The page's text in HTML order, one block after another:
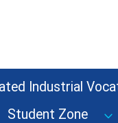
Industrial
Student Zone